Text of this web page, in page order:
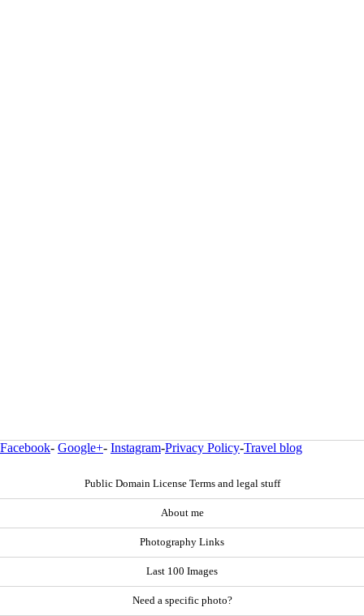
Facebook- Google+- Instagram-Privacy Policy-Travel blog
Public Domain License Terms and legal stuff
About me
Photography Links
Last 100 Images
Need a specific photo?